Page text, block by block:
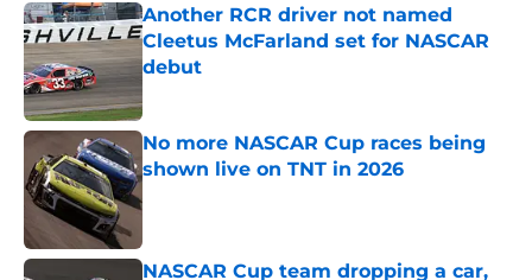
Another RCR driver not named
Cleetus McFarland set for NASCAR
debut
No more NASCAR Cup races being
shown live on TNT in 2026
NASCAR Cup team dropping a car,